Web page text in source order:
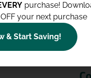
Nowpurchase!
your next purchase
& Start Saving!